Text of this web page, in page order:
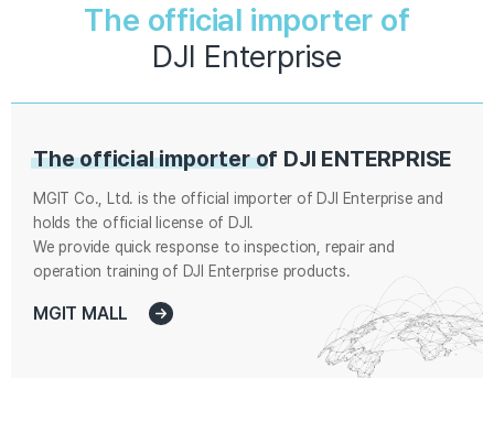
The official importer of
DJI Enterprise
The official importer of DJI ENTERPRISE
MGIT Co., Ltd. is the official importer of DJI Enterprise and
holds the official license of DJI.
We provide quick response to inspection, repair and
operation training of DJI Enterprise products.
MGIT MALL